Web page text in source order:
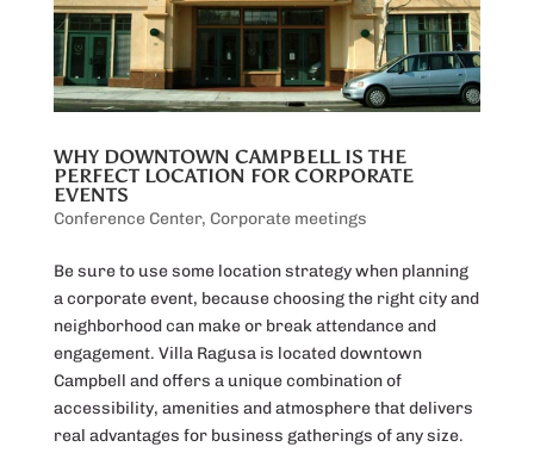
WHY DOWNTOWN CAMPBELL IS THE
PERFECT LOCATION FOR CORPORATE
EVENTS
Conference Center, Corporate meetings
Be sure to use some location strategy when planning
a corporate event, because choosing the right city and
neighborhood can make or break attendance and
engagement. Villa Ragusa is located downtown
Campbell and offers a unique combination of
accessibility, amenities and atmosphere that delivers
real advantages for business gatherings of any size.